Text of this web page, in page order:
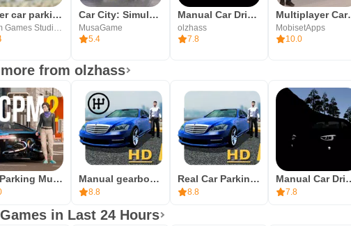
prices can feel high and grindy.
may fill up at peak times.
Car Parking Multiplayer APK on APKPure
download Car Parking Multiplayer APK latest version on APKPure
speed, and the APK size may vary by version, so ensure sufficient
for standard permissions so the game can run properly.
installed, launch the game and consider starting with a few parking
race. For the fastest setup, download Car Parking Multiplayer over
Enjoy exploring the city, meeting new players, and testing your first
Super car parking - Car games
Boom Games Studio Inc
Car City: Simulator Driving
MusaGame
5.4
Manual Car Driving
olzhass
7.8
MobisetApps
10.0
from olzhass
Car Parking Multiplayer 2 Manual gearbox Car parking
8.8
Real Car Parking 3D
8.8
Manual
7.8
in Last 24 Hours